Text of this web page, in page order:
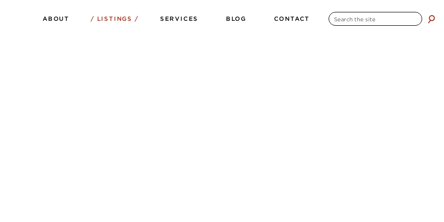
SEARCH
FOR:
search
ABOUT LISTINGS SERVICES BLOG CONTACT